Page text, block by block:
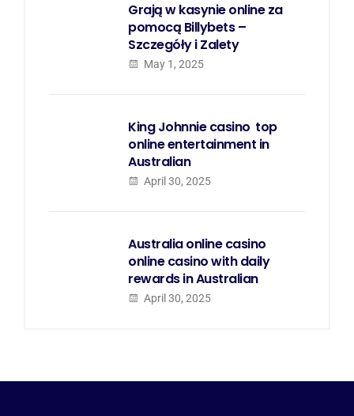
Grają w kasynie online za
pomocą Billybets –
Szczegóły i Zalety
May 1, 2025
King Johnnie casino  top
online entertainment in
Australian
April 30, 2025
Australia online casino 
online casino with daily
rewards in Australian
April 30, 2025